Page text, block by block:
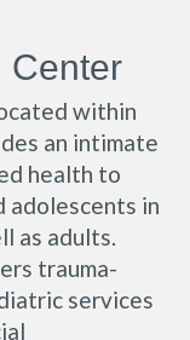
Center
within
an intimate
health to
adolescents in
as adults.
trauma-
services